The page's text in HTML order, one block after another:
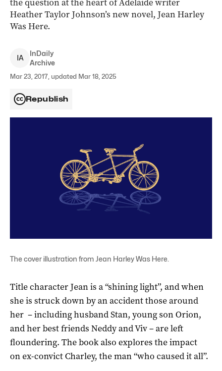
the question at the heart of Adelaide writer
Heather Taylor Johnson’s new novel, Jean Harley
Was Here.
IA
InDaily
Archive
Mar 23, 2017, updated Mar 18, 2025
Republish
The cover illustration from Jean Harley Was Here.
Title character Jean is a “shining light”, and when
she is struck down by an accident those around
her – including husband Stan, young son Orion,
and her best friends Neddy and Viv – are left
floundering. The book also explores the impact
on ex-convict Charley, the man “who caused it all”.